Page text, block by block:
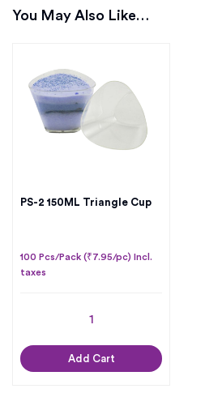
You May Also Like…
PS-2 150ML Triangle Cup
100 Pcs/Pack (₹7.95/pc) Incl.
taxes
Add Cart